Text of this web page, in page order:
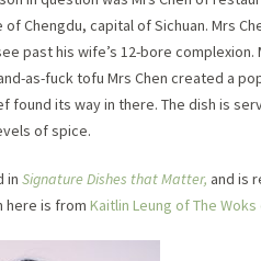
Chengdu, capital of Sichuan. Mrs
past his wife’s 12-bore complexion.
as-fuck tofu Mrs Chen created a
its way in there. The dish is
of spice.
in Signature Dishes that Matter, and is
here is from Kaitlin Leung of The